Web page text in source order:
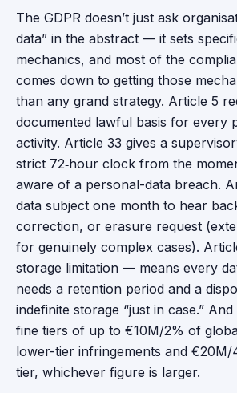
The GDPR doesn’t just ask
data” in the abstract — it sets
mechanics, and most of the
comes down to getting those
than any grand strategy. Article 5
documented lawful basis for every
activity. Article 33 gives a
strict 72‑hour clock from the
aware of a personal-data breach.
data subject one month to hear
correction, or erasure request
for genuinely complex cases).
storage limitation — means every
needs a retention period and a
indefinite storage “just in case.”
fine tiers of up to €10M/2% of
lower-tier infringements and
tier, whichever figure is larger.